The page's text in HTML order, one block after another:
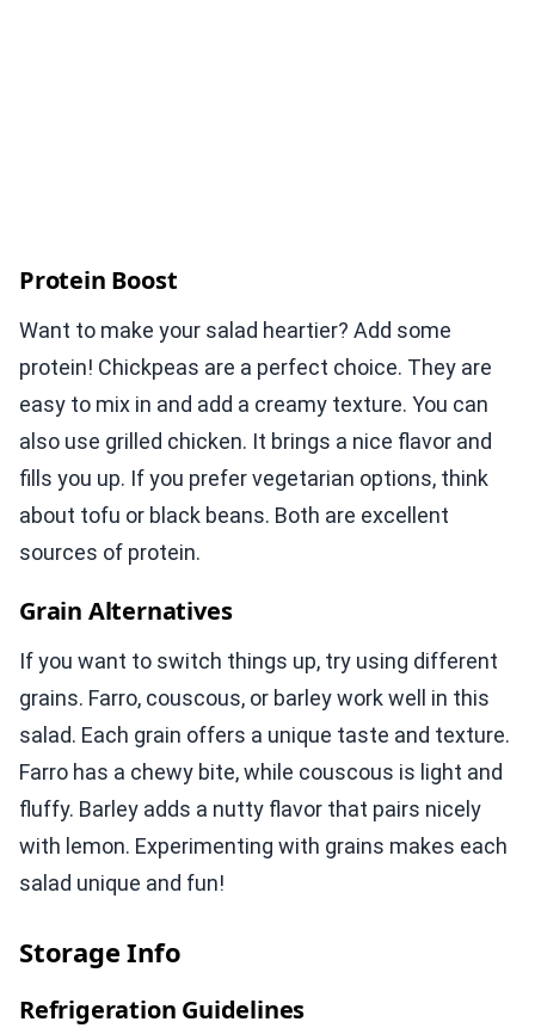
Protein Boost
Want to make your salad heartier? Add some
protein! Chickpeas are a perfect choice. They are
easy to mix in and add a creamy texture. You can
also use grilled chicken. It brings a nice flavor and
fills you up. If you prefer vegetarian options, think
about tofu or black beans. Both are excellent
sources of protein.
Grain Alternatives
If you want to switch things up, try using different
grains. Farro, couscous, or barley work well in this
salad. Each grain offers a unique taste and texture.
Farro has a chewy bite, while couscous is light and
fluffy. Barley adds a nutty flavor that pairs nicely
with lemon. Experimenting with grains makes each
salad unique and fun!
Storage Info
Refrigeration Guidelines